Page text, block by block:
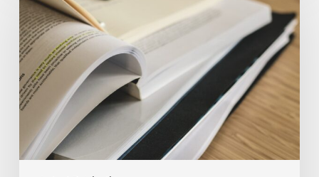
Corporate
Net-
Zero
Standard,
Version
2.0